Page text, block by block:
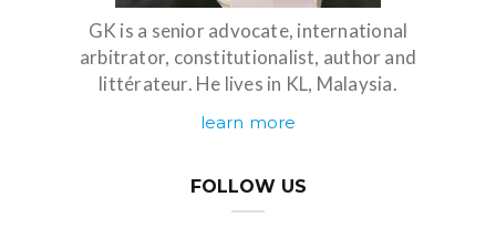
GK is a senior advocate, international
arbitrator, constitutionalist, author and
littérateur. He lives in KL, Malaysia.
learn more
FOLLOW US